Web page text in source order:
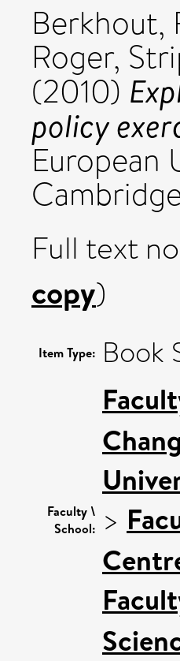
Berkhout,
Roger,
(2010)
policy
European
Full text
copy)
Item Type: Book
Faculty \
School: >